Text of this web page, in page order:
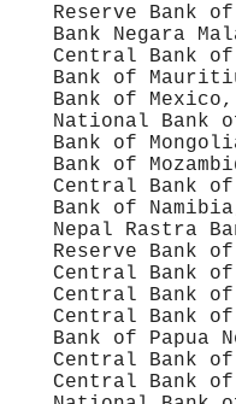
Reserve Bank
Bank Negara
Central Bank
Bank of
Bank of Mexico,
National Bank
Bank of
Bank of
Central Bank of
Bank of
Nepal Rastra
Reserve Bank
Central Bank
Central Bank of
Central Bank of
Bank of Papua
Central Bank of
Central Bank